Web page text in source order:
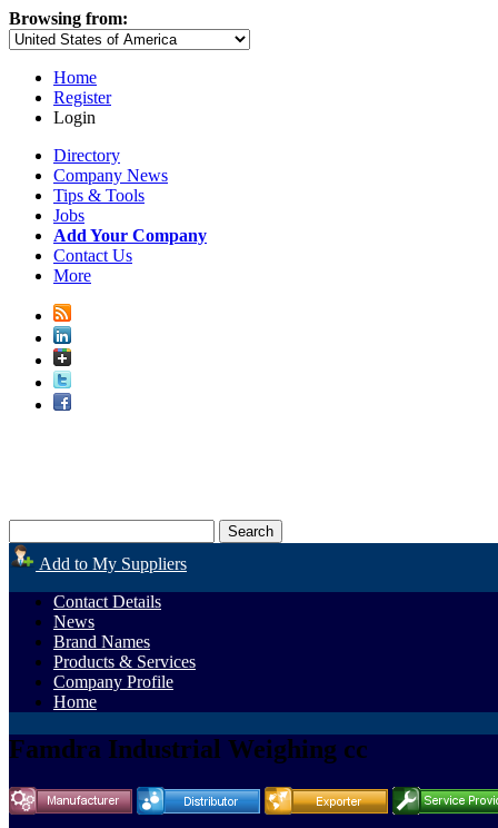
Browsing from:
Home
Register
Login
Directory
Company News
Tips & Tools
Jobs
Add Your Company
Contact Us
More
Add to My Suppliers
Contact Details
News
Brand Names
Products & Services
Company Profile
Home
Famdra Industrial Weighing cc